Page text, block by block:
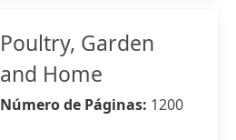
Poultry, Garden
and Home
Número de Páginas: 1200